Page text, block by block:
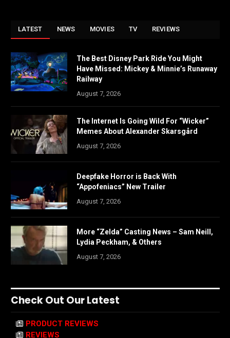
LATEST NEWS MOVIES TV REVIEWS
The Best Disney Park Ride You Might
Have Missed: Mickey & Minnie’s Runaway
Railway
August 7, 2026
The Internet Is Going Wild For “Wicker”
Memes About Alexander Skarsgård
August 7, 2026
Deepfake Horror is Back With
“Appofeniacs” New Trailer
August 7, 2026
More “Zelda” Casting News – Sam Neill,
Lydia Peckham, & Others
August 7, 2026
Check Out Our Latest
PRODUCT REVIEWS
REVIEWS